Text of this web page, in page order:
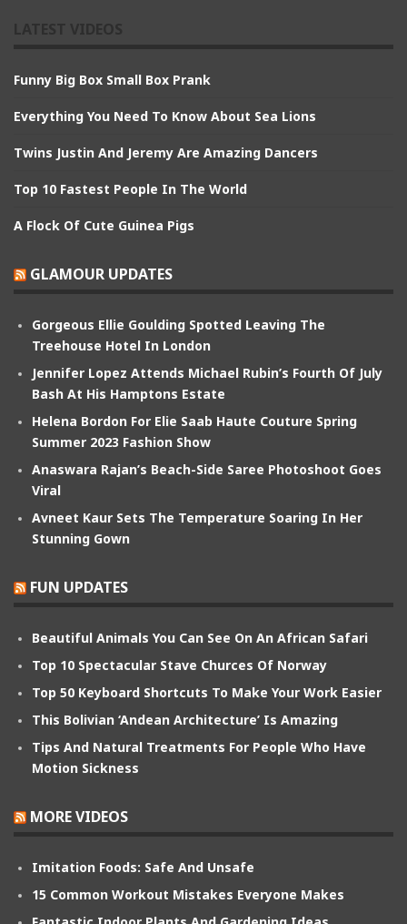
Funny Big Box Small Box Prank
Everything You Need To Know About Sea Lions
Twins Justin And Jeremy Are Amazing Dancers
Top 10 Fastest People In The World
A Flock Of Cute Guinea Pigs
GLAMOUR UPDATES
Gorgeous Ellie Goulding Spotted Leaving The
Treehouse Hotel In London
Jennifer Lopez Attends Michael Rubin’s Fourth Of July
Bash At His Hamptons Estate
Helena Bordon For Elie Saab Haute Couture Spring
Summer 2023 Fashion Show
Anaswara Rajan’s Beach-Side Saree Photoshoot Goes
Viral
Avneet Kaur Sets The Temperature Soaring In Her
Stunning Gown
FUN UPDATES
Beautiful Animals You Can See On An African Safari
Top 10 Spectacular Stave Churces Of Norway
Top 50 Keyboard Shortcuts To Make Your Work Easier
This Bolivian ‘Andean Architecture’ Is Amazing
Tips And Natural Treatments For People Who Have
Motion Sickness
MORE VIDEOS
Imitation Foods: Safe And Unsafe
15 Common Workout Mistakes Everyone Makes